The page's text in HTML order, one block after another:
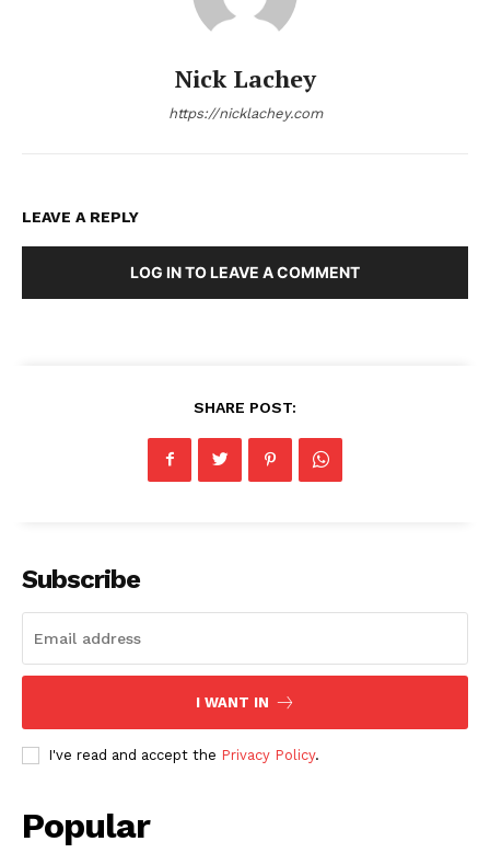
Nick Lachey
https://nicklachey.com
LEAVE A REPLY
LOG IN TO LEAVE A COMMENT
SHARE POST:
Subscribe
I WANT IN
I've read and accept the Privacy Policy.
Popular